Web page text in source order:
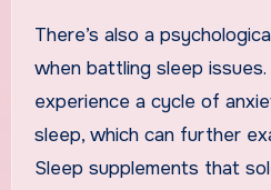
There’s also a
when battling sleep issues.
experience a cycle of
sleep, which can further
Sleep supplements that